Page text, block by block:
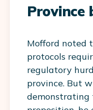
Province
Mofford noted
protocols
regulatory
province. But
demonstrating